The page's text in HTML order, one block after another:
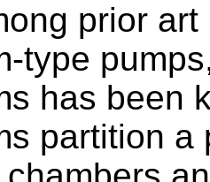
prior
type
has been
partition a